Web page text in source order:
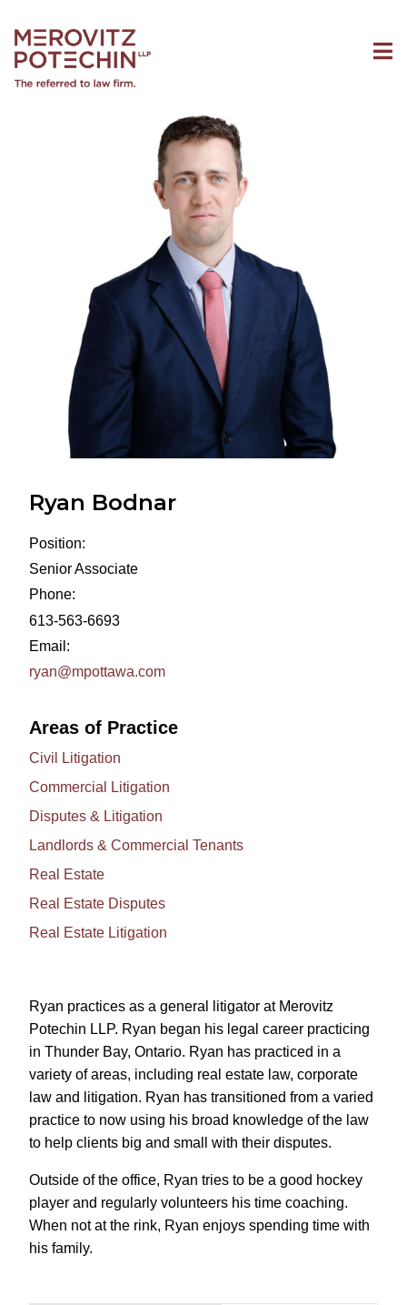
Ryan Bodnar
Position:
Senior Associate
Phone:
613-563-6693
Email:
ryan@mpottawa.com
Areas of Practice
Civil Litigation
Commercial Litigation
Disputes & Litigation
Landlords & Commercial Tenants
Real Estate
Real Estate Disputes
Real Estate Litigation
Ryan practices as a general litigator at Merovitz
Potechin LLP. Ryan began his legal career practicing
in Thunder Bay, Ontario. Ryan has practiced in a
variety of areas, including real estate law, corporate
law and litigation. Ryan has transitioned from a varied
practice to now using his broad knowledge of the law
to help clients big and small with their disputes.
Outside of the office, Ryan tries to be a good hockey
player and regularly volunteers his time coaching.
When not at the rink, Ryan enjoys spending time with
his family.